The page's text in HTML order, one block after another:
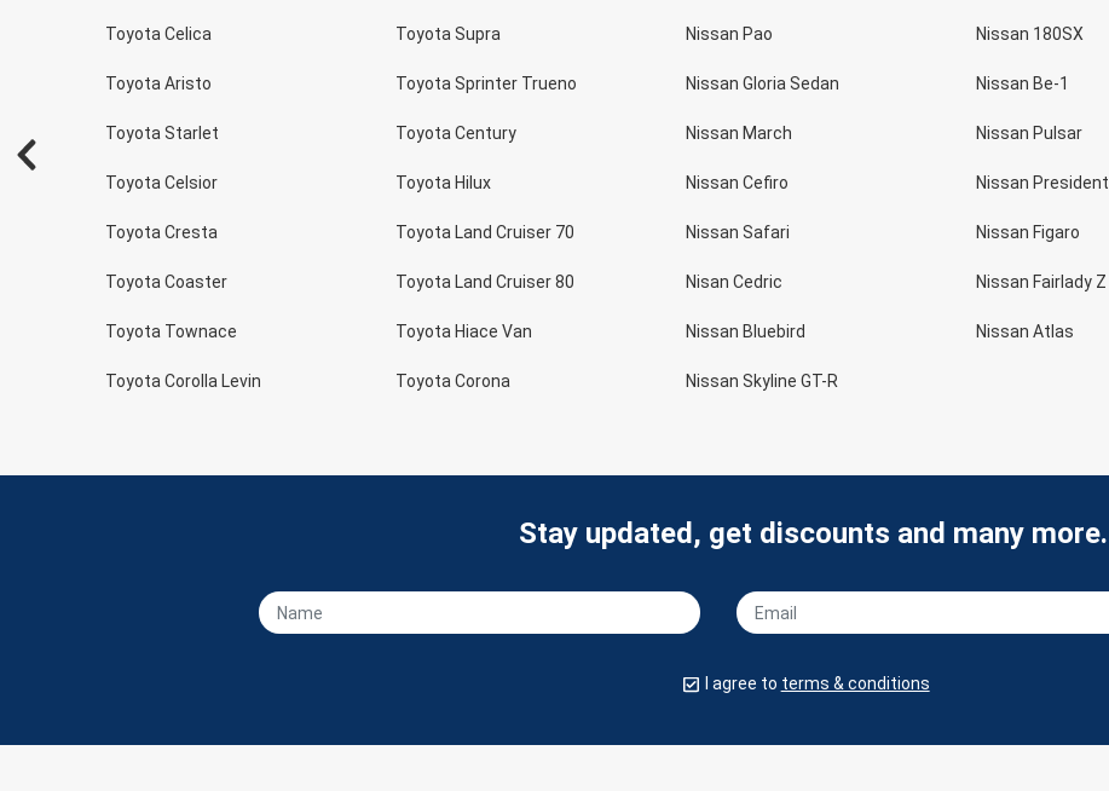
Toyota Celica
Toyota Aristo
Toyota Starlet
Toyota Celsior
Toyota Cresta
Toyota Coaster
Toyota Townace
Toyota Corolla Levin
Toyota Supra
Toyota Sprinter Trueno
Toyota Century
Toyota Hilux
Toyota Land Cruiser 70
Toyota Land Cruiser 80
Toyota Hiace Van
Toyota Corona
Nissan Pao
Nissan Gloria Sedan
Nissan March
Nissan Cefiro
Nissan Safari
Nisan Cedric
Nissan Bluebird
Nissan Skyline GT-R
Nissan 180SX
Nissan Be-1
Nissan Pulsar
Nissan President
Nissan Figaro
Nissan Fairlady Z
Nissan Atlas
Stay updated, get discounts and many more.
I agree to terms & conditions